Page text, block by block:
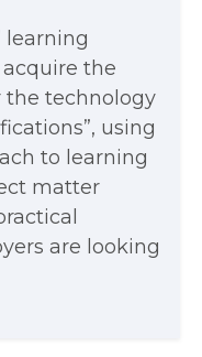
learning
the
the technology
using
to learning
matter
are looking
Silently Behind
Use
Uses,
Start Designing